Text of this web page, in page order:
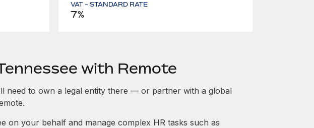
VAT - STANDARD RATE
7%
with Remote
need to own a legal entity there — or partner with a global
on your behalf and manage complex HR tasks such as